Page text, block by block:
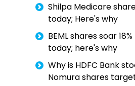
Shilpa Medicare
today; Here's why
BEML shares soar
today; here's why
Why is HDFC Bank
Nomura shares